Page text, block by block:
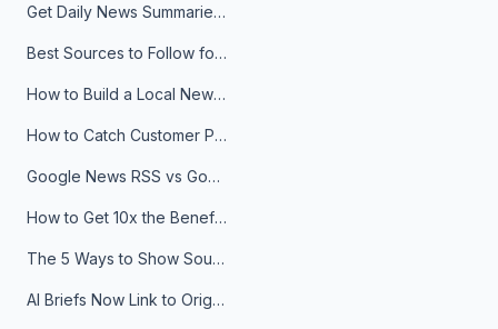
Get Daily News Summaries About Any Topic in Telegram, Discord, Slack, and Email
Best Sources to Follow for Crypto News in Your Reader (2026)
How to Build a Local News Hub That Updates Itself
How to Catch Customer Problems Before They Become Support Tickets
Google News RSS vs Google Alerts: Which Is Better for News Monitoring?
How to Get 10x the Benefits of Google Alerts
The 5 Ways to Show Sources in Your AI Brief, And When to Use Each
AI Briefs Now Link to Original Sources. Here's Why It Matters